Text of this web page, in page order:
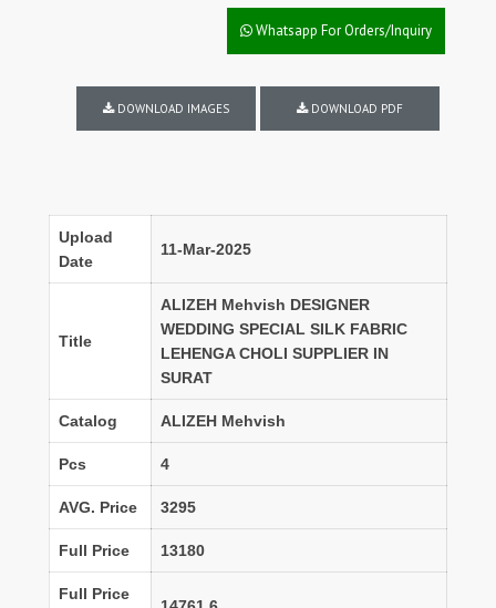
Whatsapp For Orders/Inquiry
DOWNLOAD IMAGES DOWNLOAD PDF
Upload
Date
11-Mar-2025
Title
ALIZEH Mehvish DESIGNER
WEDDING SPECIAL SILK FABRIC
LEHENGA CHOLI SUPPLIER IN
SURAT
Catalog ALIZEH Mehvish
Pcs 4
AVG. Price 3295
Full Price 13180
Full Price